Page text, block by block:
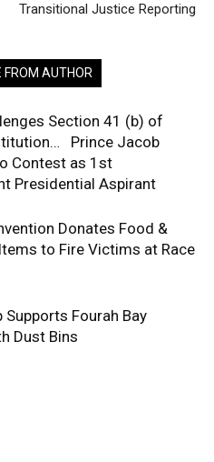
Transitional Justice Reporting
FROM AUTHOR
Section 41 (b) of
Prince Jacob
Contest as 1st
Presidential Aspirant
Donates Food &
to Fire Victims at Race
Supports Fourah Bay
Dust Bins